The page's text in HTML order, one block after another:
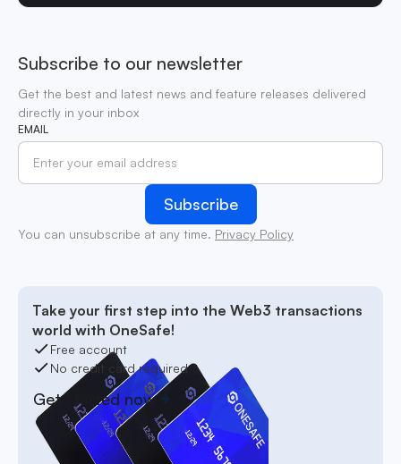
Subscribe to our newsletter
Get the best and latest news and feature releases delivered
directly in your inbox
EMAIL
You can unsubscribe at any time. Privacy Policy
Take your first step into the Web3 transactions
world with OneSafe!
Free account
No credit card required
Get started now